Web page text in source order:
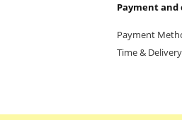
Payment and
Payment
Time &